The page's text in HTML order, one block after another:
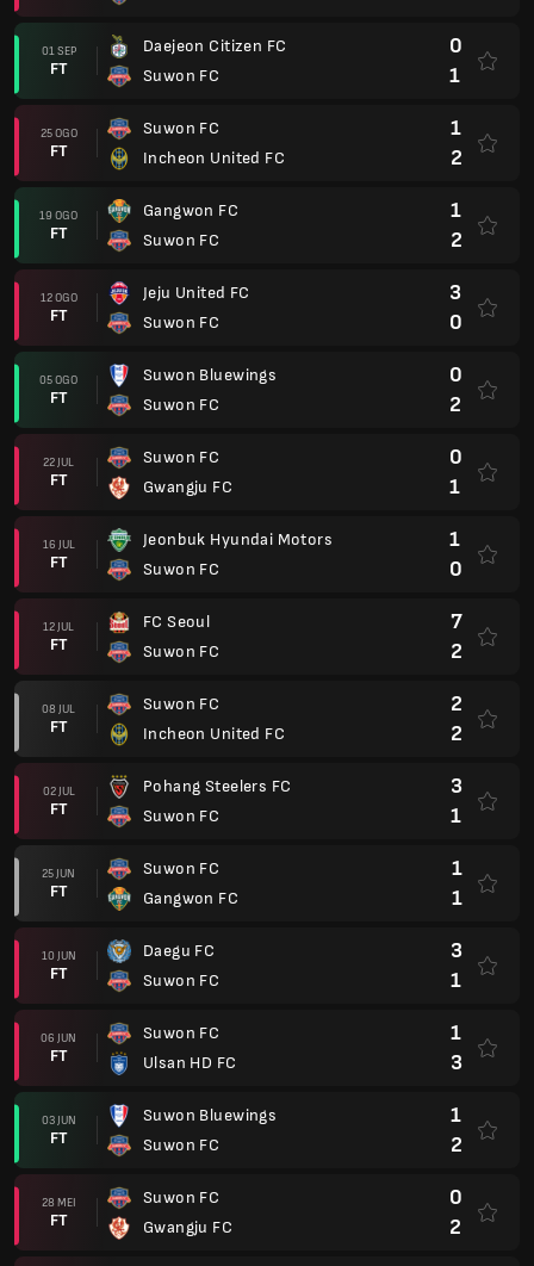
01 SEP
FT
Daejeon Citizen FC
Suwon FC
0
1
25 OGO
FT
Suwon FC
Incheon United FC
1
2
19 OGO
FT
Gangwon FC
Suwon FC
1
2
12 OGO
FT
Jeju United FC
Suwon FC
3
0
05 OGO
FT
Suwon Bluewings
Suwon FC
0
2
22 JUL
FT
Suwon FC
Gwangju FC
0
1
16 JUL
FT
Jeonbuk Hyundai Motors
Suwon FC
1
0
12 JUL
FT
FC Seoul
Suwon FC
7
2
08 JUL
FT
Suwon FC
Incheon United FC
2
2
02 JUL
FT
Pohang Steelers FC
Suwon FC
3
1
25 JUN
FT
Suwon FC
Gangwon FC
1
1
10 JUN
FT
Daegu FC
Suwon FC
3
1
06 JUN
FT
Suwon FC
Ulsan HD FC
1
3
03 JUN
FT
Suwon Bluewings
Suwon FC
1
2
28 MEI
FT
Suwon FC
Gwangju FC
0
2